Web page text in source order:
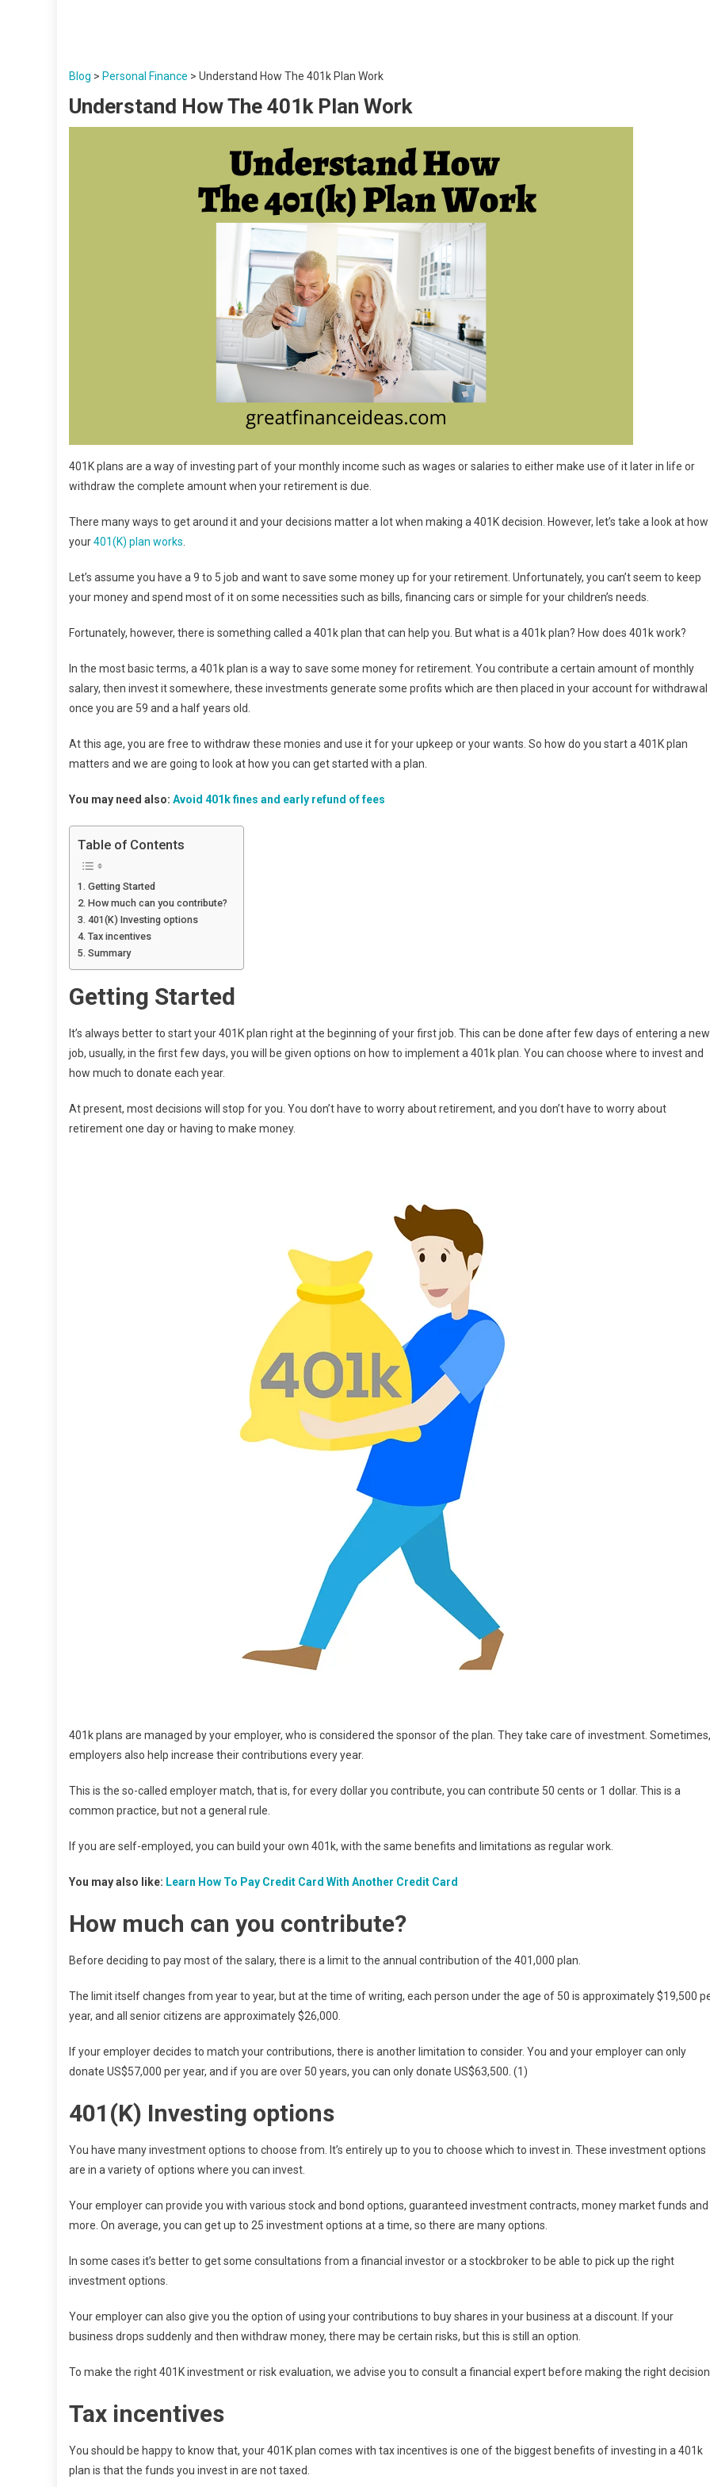
Blog > Personal Finance > Understand How The 401k Plan Work
Understand How The 401k Plan Work
401K plans are a way of investing part of your monthly income such as wages or salaries to either make use of it later in life or
withdraw the complete amount when your retirement is due.
There many ways to get around it and your decisions matter a lot when making a 401K decision. However, let’s take a look at how
your401(K) plan works
Let’s assume you have a 9 to 5 job and want to save some money up for your retirement. Unfortunately, you can’t seem to keep
your money and spend most of it on some necessities such as bills, financing cars or simple for your children’s needs.
Fortunately, however, there is something called a 401k plan that can help you. But what is a 401k plan? How does 401k work?
In the most basic terms, a 401k plan is a way to save some money for retirement. You contribute a certain amount of monthly
salary, then invest it somewhere, these investments generate some profits which are then placed in your account for withdrawal
once you are 59 and a half years old.
At this age, you are free to withdraw these monies and use it for your upkeep or your wants. So how do you start a 401K plan
matters and we are going to look at how you can get started with a plan.
You may need also: Avoid 401k fines and early refund of fees
Table of Contents
Getting Started
How much can you contribute?
401(K) Investing options
Tax incentives
Summary
Getting Started
It’s always better to start your 401K plan right at the beginning of your first job. This can be done after few days of entering a new
job, usually, in the first few days, you will be given options on how to implement a 401k plan. You can choose where to invest and
how much to donate each year.
At present, most decisions will stop for you. You don’t have to worry about retirement, and you don’t have to worry about
retirement one day or having to make money.
401k plans are managed by your employer, who is considered the sponsor of the plan. They take care of investment. Sometimes,
employers also help increase their contributions every year.
This is the so-called employer match, that is, for every dollar you contribute, you can contribute 50 cents or 1 dollar. This is a
common practice, but not a general rule.
If you are self-employed, you can build your own 401k, with the same benefits and limitations as regular work.
You may also like: Learn How To Pay Credit Card With Another Credit Card
How much can you contribute?
Before deciding to pay most of the salary, there is a limit to the annual contribution of the 401,000 plan.
The limit itself changes from year to year, but at the time of writing, each person under the age of 50 is approximately $19,500
year, and all senior citizens are approximately $26,000.
If your employer decides to match your contributions, there is another limitation to consider. You and your employer can only
donate US$57,000 per year, and if you are over 50 years, you can only donate US$63,500. (1)
401(K) Investing options
You have many investment options to choose from. It’s entirely up to you to choose which to invest in. These investment options
are in a variety of options where you can invest.
Your employer can provide you with various stock and bond options, guaranteed investment contracts, money market funds and
more. On average, you can get up to 25 investment options at a time, so there are many options.
In some cases it’s better to get some consultations from a financial investor or a stockbroker to be able to pick up the right
investment options.
Your employer can also give you the option of using your contributions to buy shares in your business at a discount. If your
business drops suddenly and then withdraw money, there may be certain risks, but this is still an option.
To make the right 401K investment or risk evaluation, we advise you to consult a financial expert before making the right
Tax incentives
You should be happy to know that, your 401K plan comes with tax incentives is one of the biggest benefits of investing in a 401k
plan is that the funds you invest in are not taxed.